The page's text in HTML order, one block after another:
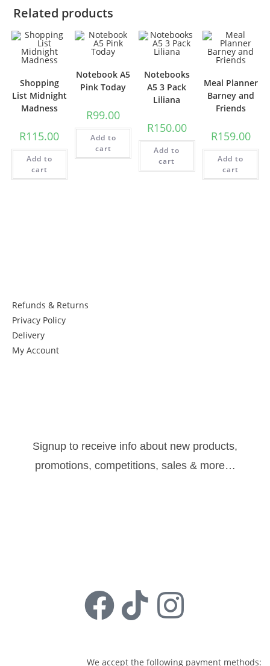
Related products
Shopping
List Midnight
Madness
R115.00
Add to
cart
Notebook A5
Pink Today
R99.00
Add to
cart
Notebooks
A5 3 Pack
Liliana
R150.00
Add to
cart
Meal Planner
Barney and
Friends
R159.00
Add to
cart
Refunds & Returns
Privacy Policy
Delivery
My Account
Signup to receive info about new products,
promotions, competitions, sales & more…
We accept the following payment methods: